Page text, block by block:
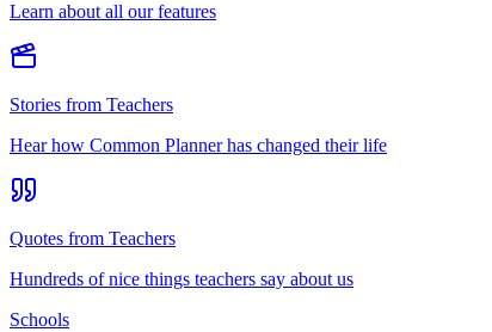
Learn about all our features
Stories from Teachers
Hear how Common Planner has changed their life
Quotes from Teachers
Hundreds of nice things teachers say about us
Schools